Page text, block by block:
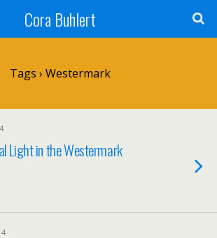
Cora Buhlert
Tags › Westermark
Light in the Westermark